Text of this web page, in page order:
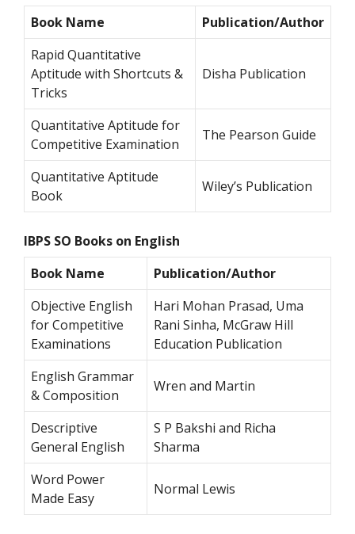
Book Name
Publication/Author
Rapid Quantitative
Aptitude with Shortcuts &
Tricks
Disha Publication
Quantitative Aptitude for
Competitive Examination
The Pearson Guide
Quantitative Aptitude
Book
Wiley’s Publication
IBPS SO Books on English
Book Name
Publication/Author
Objective English
for Competitive
Examinations
Hari Mohan Prasad, Uma
Rani Sinha, McGraw Hill
Education Publication
English Grammar
& Composition
Wren and Martin
Descriptive
General English
S P Bakshi and Richa
Sharma
Word Power
Made Easy
Normal Lewis